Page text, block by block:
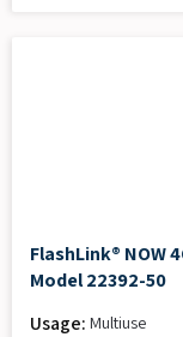
FlashLink® NOW
Model 22392-50
Usage: Multiuse